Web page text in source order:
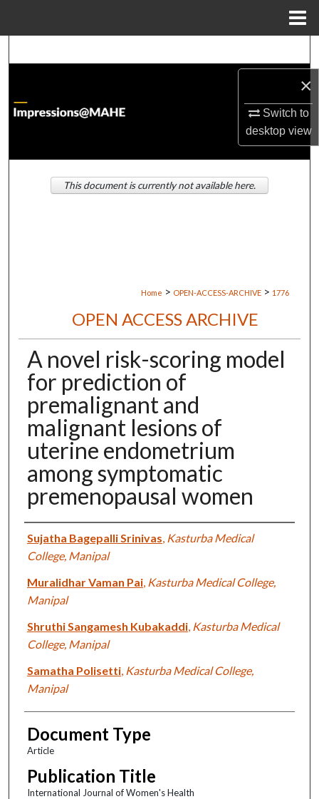
×
Switch to
desktopview
About
Digital Commons Network™
Home > OPEN-ACCESS-ARCHIVE > 1776
OPEN ACCESS ARCHIVE
A novel risk-scoring model
for prediction of
premalignant and
malignant lesions of
uterine endometrium
among symptomatic
premenopausal women
Authors
Sujatha Bagepalli Srinivas Kasturba Medical
College, Manipal
Muralidhar Vaman Pai, Kasturba Medical College,
Manipal
Shruthi Sangamesh Kubakaddi, Kasturba Medical
College, Manipal
Samatha Polisetti, Kasturba Medical College,
Manipal
Document Type
Article
Publication Title
International Journal of Women's Health
This document is currently not available here.